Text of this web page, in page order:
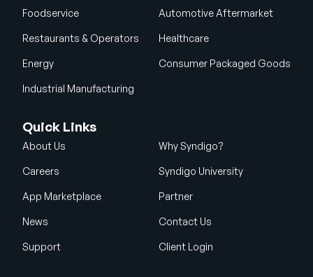
Foodservice Automotive Aftermarket
Restaurants & Operators Healthcare
Energy Consumer Packaged Goods
Industrial Manufacturing
Quick Links
About Us Why Syndigo?
Careers Syndigo University
App Marketplace Partner
News Contact Us
Support Client Login